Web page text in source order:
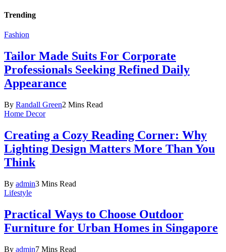
Trending
Fashion
Tailor Made Suits For Corporate
Professionals Seeking Refined Daily
Appearance
By Randall Green2 Mins Read
Home Decor
Creating a Cozy Reading Corner: Why
Lighting Design Matters More Than You
Think
By admin3 Mins Read
Lifestyle
Practical Ways to Choose Outdoor
Furniture for Urban Homes in Singapore
By admin7 Mins Read